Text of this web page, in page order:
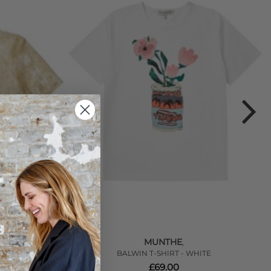
MUNTHE,
BALWIN T-SHIRT - WHITE
£69.00